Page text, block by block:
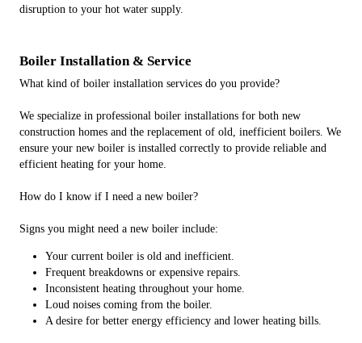
disruption to your hot water supply.
Boiler Installation & Service
What kind of boiler installation services do you provide?
We specialize in professional boiler installations for both new
construction homes and the replacement of old, inefficient boilers. We
ensure your new boiler is installed correctly to provide reliable and
efficient heating for your home.
How do I know if I need a new boiler?
Signs you might need a new boiler include:
Your current boiler is old and inefficient.
Frequent breakdowns or expensive repairs.
Inconsistent heating throughout your home.
Loud noises coming from the boiler.
A desire for better energy efficiency and lower heating bills.